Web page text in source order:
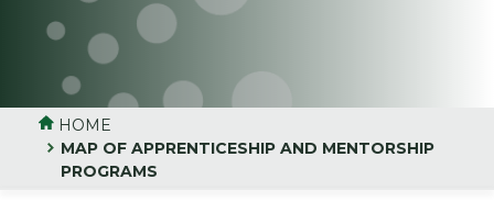
HOME
MAP OF APPRENTICESHIP AND MENTORSHIP
PROGRAMS